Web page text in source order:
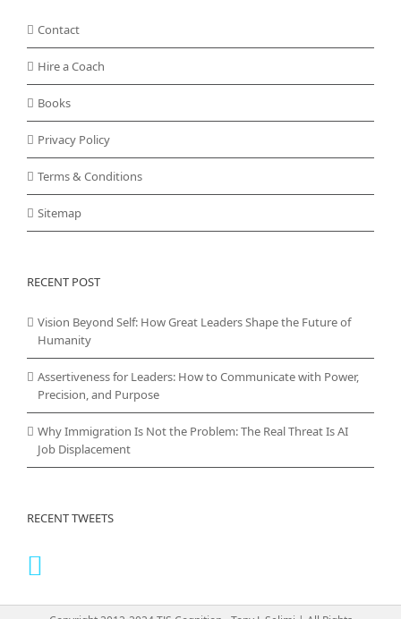
Contact
Hire a Coach
Books
Privacy Policy
Terms & Conditions
Sitemap
RECENT POST
Vision Beyond Self: How Great Leaders Shape the Future of
Humanity
Assertiveness for Leaders: How to Communicate with Power,
Precision, and Purpose
Why Immigration Is Not the Problem: The Real Threat Is AI
Job Displacement
RECENT TWEETS